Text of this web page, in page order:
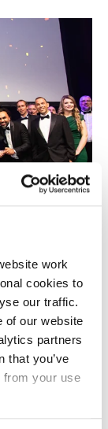
work
cookies to
our traffic.
of our website
partners
that you’ve
from your use
celebrating
of those